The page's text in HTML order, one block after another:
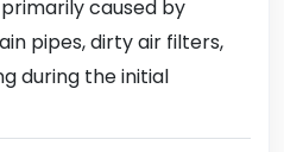
caused by
pipes, dirty air filters,
during the initial